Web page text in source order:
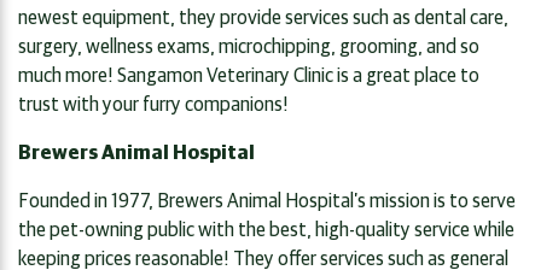
newest equipment, they provide services such as dental care,
surgery, wellness exams, microchipping, grooming, and so
much more! Sangamon Veterinary Clinic is a great place to
trust with your furry companions!
Brewers Animal Hospital
Founded in 1977, Brewers Animal Hospital’s mission is to serve
the pet-owning public with the best, high-quality service while
keeping prices reasonable! They offer services such as general